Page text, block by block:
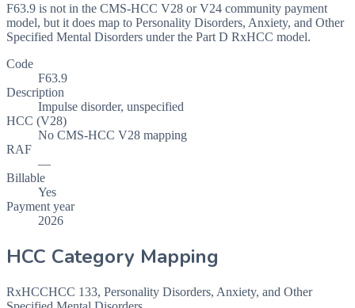
F63.9 is not in the CMS-HCC V28 or V24 community payment
model, but it does map to Personality Disorders, Anxiety, and Other
Specified Mental Disorders under the Part D RxHCC model.
Code
F63.9
Description
Impulse disorder, unspecified
HCC (V28)
No CMS-HCC V28 mapping
RAF
—
Billable
Yes
Payment year
2026
HCC Category Mapping
RxHCCHCC 133, Personality Disorders, Anxiety, and Other